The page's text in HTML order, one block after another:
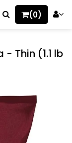
(0)
- Thin (1.1 lb